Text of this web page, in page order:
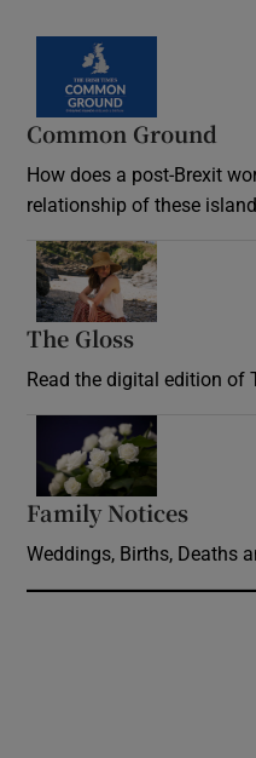
Common Ground
How does a post-Brexit
relationship of these
The Gloss
Read the digital edition of
Family Notices
Weddings, Births, Deaths